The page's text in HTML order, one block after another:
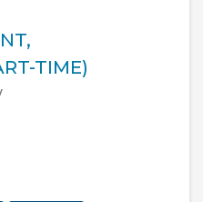
TIME)